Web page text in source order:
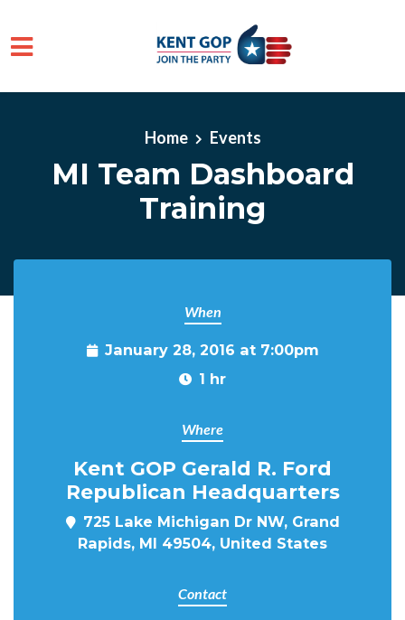
Skip to main content
Home Events
MI Team Dashboard
Training
When
January 28, 2016 at 7:00pm
1 hr
Where
Kent GOP Gerald R. Ford
Republican Headquarters
725 Lake Michigan Dr NW, Grand
Rapids, MI 49504, United States
Contact